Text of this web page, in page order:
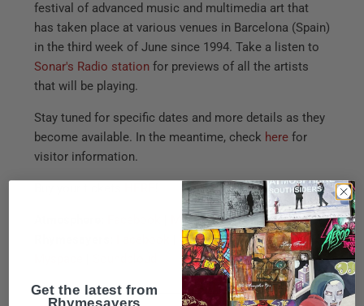
festival of advanced music and multimedia art that
has taken place at various venues in Barcelona (Spain)
in the third week of June since 1994. Take a listen to
Sonar's Radio stationfor previews of all the artists
that will be playing.
Stay tuned for specific dates and more details as they
become available. In the meantime, check herefor
visitor information.
Myspace
Twitter|Youtube|
Get the latest from
Rhymesayers